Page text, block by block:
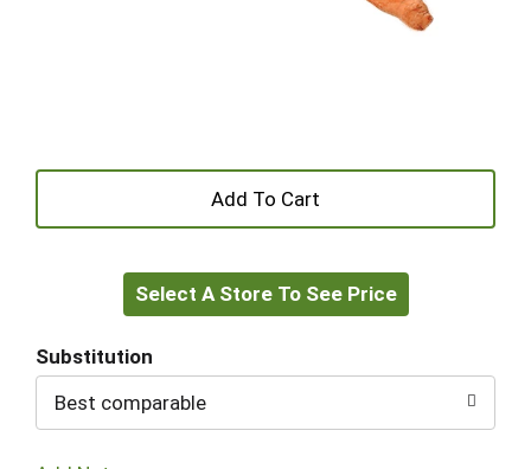
+
to
Select A Store To See Price
Substitution
Best comparable